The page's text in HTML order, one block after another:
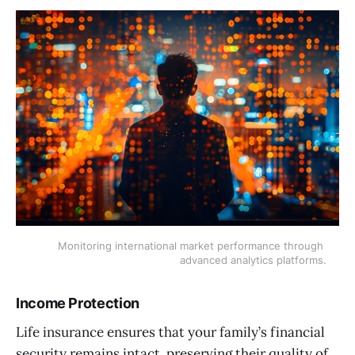
Monitoring international market performance through
advanced analytics platforms.
Income Protection
Life insurance ensures that your family’s financial